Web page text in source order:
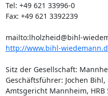
Tel: +49 621 33996-0
Fax: +49 621 3392239
http://www.bihl-
Sitz der Gesellschaft:
Geschäftsführer: Jochen
Amtsgericht Mannheim, HRB